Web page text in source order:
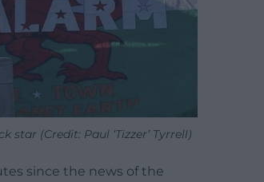
(Credit: Paul ‘Tizzer’ Tyrrell)
since the news of the